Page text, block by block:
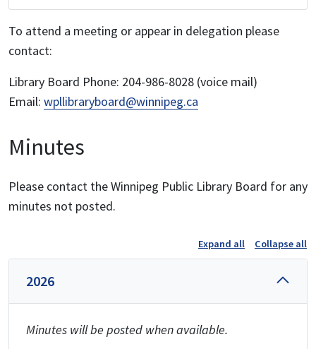
To attend a meeting or appear in delegation please
contact:
Library Board Phone: 204-986-8028 (voice mail)
Email: wpllibraryboard@winnipeg.ca
Minutes
Please contact the Winnipeg Public Library Board for any
minutes not posted.
Expand all Collapse all
2026
Minutes will be posted when available.